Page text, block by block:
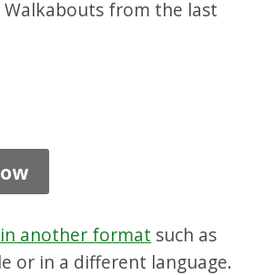
Walkabouts from the last
another format such as
or in a different language.